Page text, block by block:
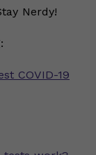
Nerdy!
COVID-19